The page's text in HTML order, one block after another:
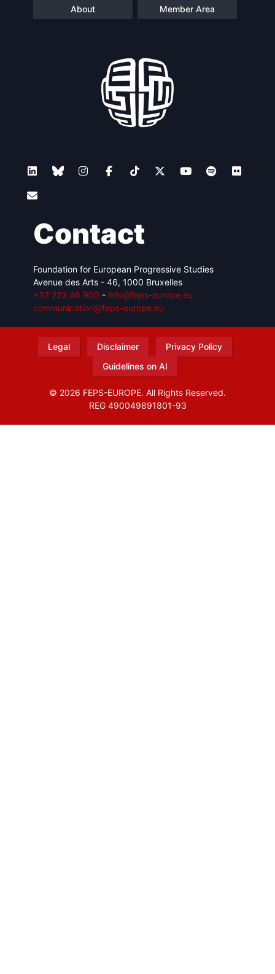
About Member Area
Contact
Foundation for European Progressive Studies
Avenue des Arts - 46, 1000 Bruxelles
+32 223 46 900 - info@feps-europe.eu
communication@feps-europe.eu
Legal Disclaimer
Privacy Policy
Guidelines on AI
© 2026 FEPS-EUROPE. All Rights Reserved.
REG 490049891801-93